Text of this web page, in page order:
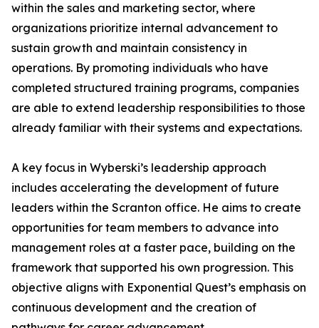
within the sales and marketing sector, where
organizations prioritize internal advancement to
sustain growth and maintain consistency in
operations. By promoting individuals who have
completed structured training programs, companies
are able to extend leadership responsibilities to those
already familiar with their systems and expectations.
A key focus in Wyberski’s leadership approach
includes accelerating the development of future
leaders within the Scranton office. He aims to create
opportunities for team members to advance into
management roles at a faster pace, building on the
framework that supported his own progression. This
objective aligns with Exponential Quest’s emphasis on
continuous development and the creation of